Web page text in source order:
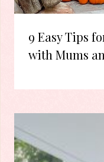
9 Easy Tips
with Mums